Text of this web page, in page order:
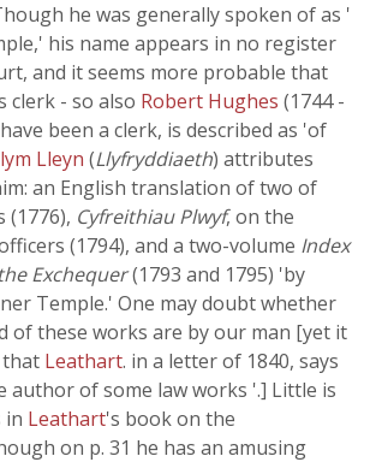
he was generally spoken of as '
his name appears in no register
and it seems more probable that
clerk - so also Robert Hughes (1744 -
been a clerk, is described as 'of
Lleyn (Llyfryddiaeth) attributes
an English translation of two of
(1776), Cyfreithiau Plwyf, on the
(1794), and a two-volume Index
Exchequer(1793 and 1795) 'by
Temple.' One may doubt whether
of these works are by our man [yet it
Leathart. in a letter of 1840, says
author of some law works '.] Little is
in Leathart's book on the
on p. 31 he has an amusing